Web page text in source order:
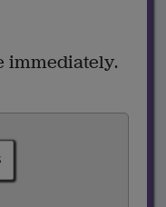
immediately.